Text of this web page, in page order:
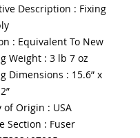
Description : Fixing
: Equivalent To New
Weight : 3 lb 7 oz
Dimensions : 15.6” x
of Origin : USA
Section : Fuser